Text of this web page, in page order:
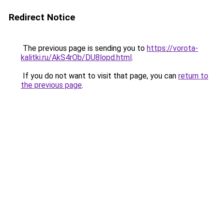
Redirect Notice
The previous page is sending you to https://vorota-
kalitki.ru/AkS4rOb/DU8lopd.html.
If you do not want to visit that page, you can return to
the previous page.